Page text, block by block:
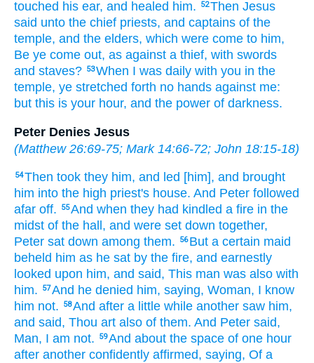
touched his ear, and healed him. 52Then Jesus
said unto the chief priests, and captains of the
temple, and the elders, which were come to him,
Be ye come out, as against a thief, with swords
and staves? 53When I was daily with you in the
temple, ye stretched forth no hands against me:
but this is your hour, and the power of darkness.
Peter Denies Jesus
(Matthew 26:69-75; Mark 14:66-72; John 18:15-18)
54Then took they him, and led [him], and brought
him into the high priest's house. And Peter followed
afar off.
55And when they had kindled a fire in the
midst of the hall, and were set down together,
Peter sat down among them. 56 But a certain maid
beheld him as he sat by the fire, and earnestly
looked upon him, and said, This man was also with
him.
57And he denied him, saying, Woman, I know
him not. 58And after a little while another saw him,
and said, Thou art also of them. And Peter said,
Man, I am not. 59And about the space of one hour
after another confidently affirmed, saying, Of a